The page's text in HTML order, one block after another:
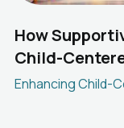
How
Child-
Enhancing Child-